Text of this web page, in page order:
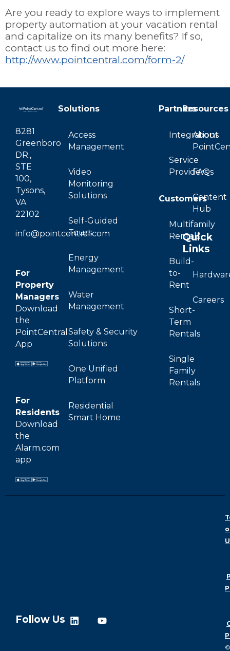
Are you ready to explore ways to implement
property automation at your vacation rental
and capitalize on its many benefits? If so,
contact us to find out more here:
http://www.pointcentral.com/form-2/
8281
Greenboro
DR.,
STE
100,
Tysons,
VA
22102
info@pointcentral.com
For
Property
Managers
Download
the
PointCentral
App
For
Residents
Download
the
Alarm.com
app
Solutions
Access
Management
Video
Monitoring
Solutions
Self-Guided
Tours
Energy
Management
Water
Management
Safety & Security
Solutions
One Unified
Platform
Residential
Smart Home
Partners
Integrations
Service
Providers
Customers
Multifamily
Rentals
Build-
to-
Rent
Short-
Term
Rentals
Single
Family
Rentals
Resources
About
FAQs
Content
Hub
Quick
Links
Careers
©
Follow Us